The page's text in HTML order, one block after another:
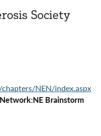
Society
NEN/index.aspx
Brainstorm